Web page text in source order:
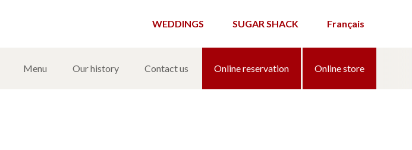
WEDDINGS SUGAR SHACK Français
Menu Our history Contact us Online reservation Online store